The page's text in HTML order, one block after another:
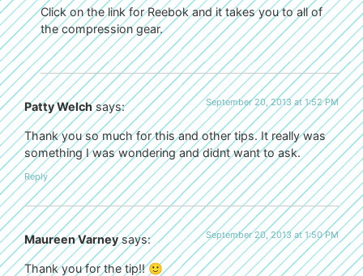
Click on the link for Reebok and it takes you to all of
the compression gear.
Patty Welch says: September 20, 2013 at 1:52 PM
Thank you so much for this and other tips. It really was
something I was wondering and didnt want to ask.
Reply
Maureen Varney says: September 20, 2013 at 1:50 PM
Thank you for the tip!! 🙂